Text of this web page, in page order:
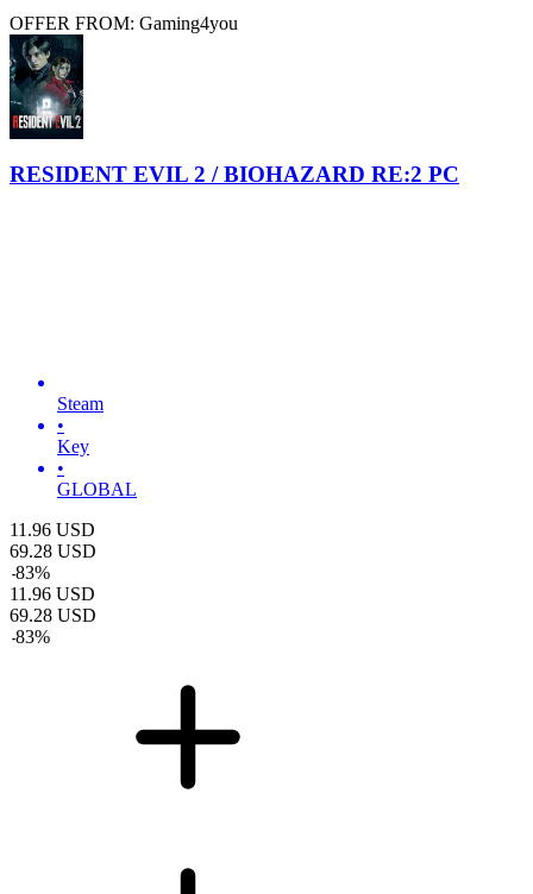
OFFER FROM: Gaming4you
RESIDENT EVIL 2 / BIOHAZARD RE:2 PC
Steam
•
Key
•
GLOBAL
11.96 USD
69.28 USD
-83%
11.96 USD
69.28 USD
-83%